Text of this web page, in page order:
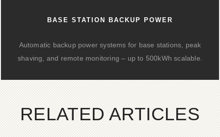
BASE STATION BACKUP POWER
Automatic backup power systems for base stations, peak
shaving, and remote monitoring – up to 500kWh scalable.
RELATED ARTICLES